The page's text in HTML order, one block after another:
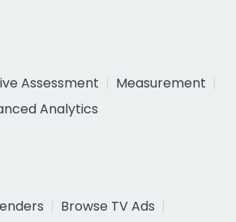
Assessment
Measurement
Analytics
Browse TV Ads